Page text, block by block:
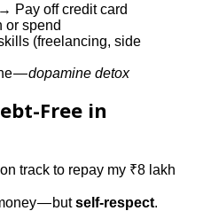
Pay off credit card
or spend
(freelancing, side
—dopamine detox
Free in
track to repay my ₹8 lakh
— butself-respect.